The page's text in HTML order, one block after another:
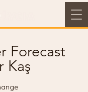
Forecast
Kaş